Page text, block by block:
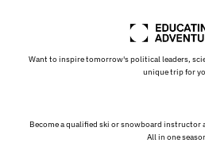
Want to inspire tomorrow's political leaders,
unique trip for
Become a qualified ski or snowboard instructor
All in one